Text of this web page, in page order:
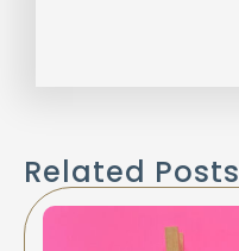
Related Posts